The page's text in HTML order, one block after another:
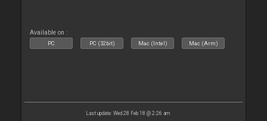
Available on :
PC PC (32bit) Mac (Intel) Mac (Arm)
Last update: Wed 28 Feb 18 @ 2:26 am